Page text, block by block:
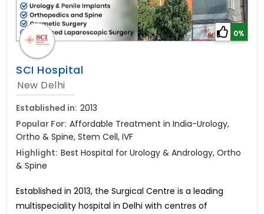
0%
SCI Hospital
New Delhi
Established in: 2013
Popular For: Affordable Treatment in India-Urology,
Ortho & Spine, Stem Cell, IVF
Highlight: Best Hospital for Urology & Andrology, Ortho
& Spine
Established in 2013, the Surgical Centre is a leading
multispeciality hospital in Delhi with centres of